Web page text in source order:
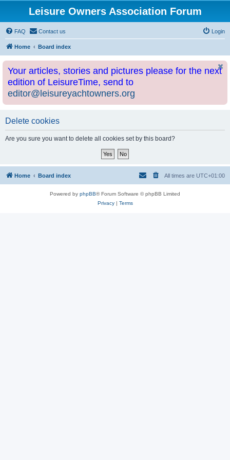
Leisure Owners Association Forum
FAQ Contact us Login
Home Board index
Your articles, stories and pictures please for the next
edition of LeisureTime, send to
editor@leisureyachtowners.org
Delete cookies
Are you sure you want to delete all cookies set by this board?
Home Board index All times are UTC+01:00
Powered by phpBB® Forum Software © phpBB Limited
Privacy| Terms